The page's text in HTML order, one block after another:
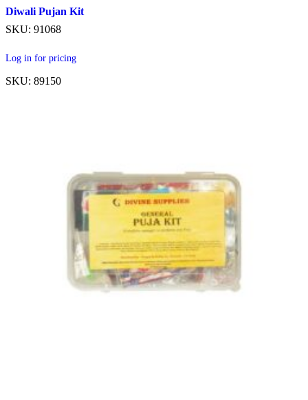
Diwali Pujan Kit
SKU: 91068
Log in for pricing
SKU: 89150